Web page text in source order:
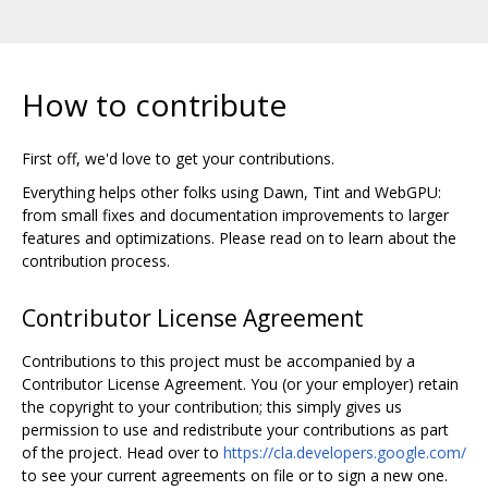
How to contribute
First off, we'd love to get your contributions.
Everything helps other folks using Dawn, Tint and WebGPU:
from small fixes and documentation improvements to larger
features and optimizations. Please read on to learn about the
contribution process.
Contributor License Agreement
Contributions to this project must be accompanied by a
Contributor License Agreement. You (or your employer) retain
the copyright to your contribution; this simply gives us
permission to use and redistribute your contributions as part
of the project. Head over to https://cla.developers.google.com/
to see your current agreements on file or to sign a new one.